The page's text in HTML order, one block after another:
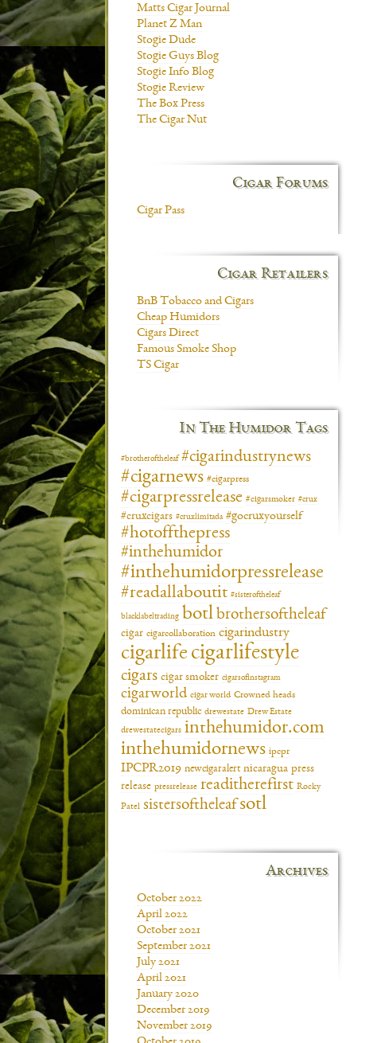
Matts Cigar Journal
Planet Z Man
Stogie Dude
Stogie Guys Blog
Stogie Info Blog
Stogie Review
The Box Press
The Cigar Nut
Cigar Forums
Cigar Pass
Cigar Retailers
BnB Tobacco and Cigars
Cheap Humidors
Cigars Direct
Famous Smoke Shop
TS Cigar
In The Humidor Tags
#brotheroftheleaf #cigarindustrynews
#cigarnews #cigarpress
#cigarpressrelease #cigarsmoker #crux
#cruxcigars #cruxlimitada #gocruxyourself
#hotoffthepress
#inthehumidor
#inthehumidorpressrelease
#readallaboutit #sisteroftheleaf
blacklabeltrading botl brothersoftheleaf
cigar cigarcollaboration cigarindustry
cigarlife cigarlifestyle
cigars cigar smoker cigarsofinstagram
cigarworld cigar world Crowned heads
dominican republic drewestate Drew Estate
drewestatecigars inthehumidor.com
inthehumidornews ipcpr
IPCPR2019 newcigaralert nicaragua press
release pressrelease readitherefirst Rocky
Patel sistersoftheleafsotl
Archives
October 2022
April 2022
October 2021
September 2021
July 2021
April 2021
January 2020
December 2019
November 2019